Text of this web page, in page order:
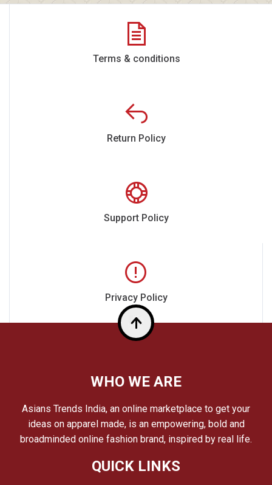
Terms & conditions
Return Policy
Support Policy
Privacy Policy
Top
WHO WE ARE
Asians Trends India, an online marketplace to get your
ideas on apparel made, is an empowering, bold and
broadminded online fashion brand, inspired by real life.
QUICK LINKS